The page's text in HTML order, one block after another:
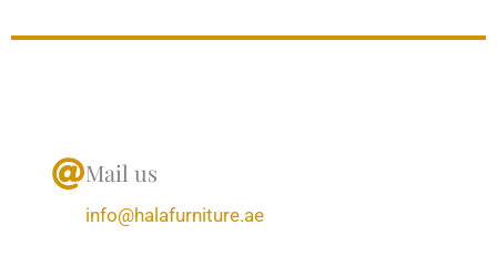
Mail us
info@halafurniture.ae